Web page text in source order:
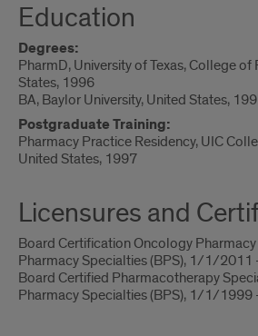
Education
Degrees:
PharmD, University of Texas, College of
States, 1996
BA, Baylor University, United States,
Postgraduate Training:
Pharmacy Practice Residency, UIC
United States, 1997
Licensures and
Board Certification Oncology
Pharmacy Specialties (BPS), 1/1/
Board Certified Pharmacotherapy
Pharmacy Specialties (BPS), 1/1/